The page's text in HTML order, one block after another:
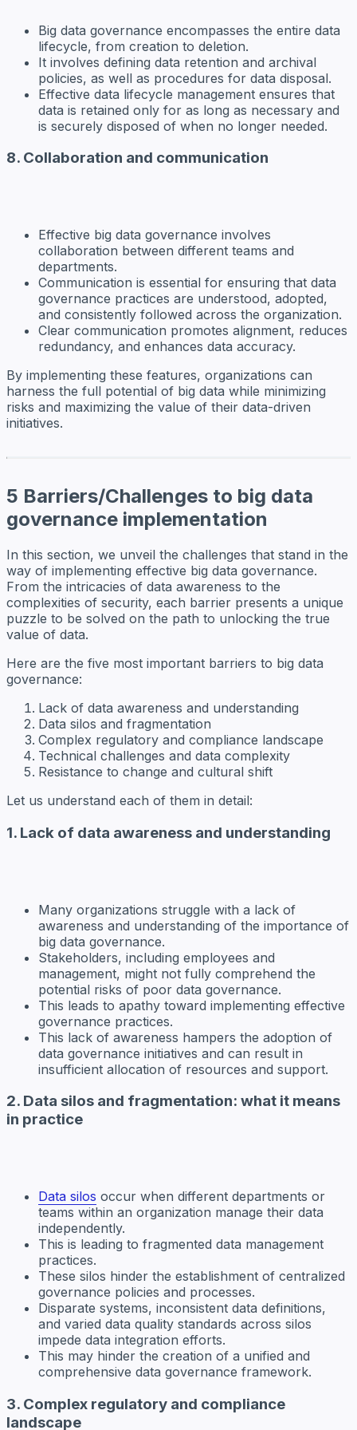
Big data governance encompasses the entire data
lifecycle, from creation to deletion.
It involves defining data retention and archival
policies, as well as procedures for data disposal.
Effective data lifecycle management ensures that
data is retained only for as long as necessary and
is securely disposed of when no longer needed.
8. Collaboration and communication
Effective big data governance involves
collaboration between different teams and
departments.
Communication is essential for ensuring that data
governance practices are understood, adopted,
and consistently followed across the organization.
Clear communication promotes alignment, reduces
redundancy, and enhances data accuracy.
By implementing these features, organizations can
harness the full potential of big data while minimizing
risks and maximizing the value of their data-driven
initiatives.
5 Barriers/Challenges to big data
governance implementation
In this section, we unveil the challenges that stand in the
way of implementing effective big data governance.
From the intricacies of data awareness to the
complexities of security, each barrier presents a unique
puzzle to be solved on the path to unlocking the true
value of data.
Here are the five most important barriers to big data
governance:
Lack of data awareness and understanding
Data silos and fragmentation
Complex regulatory and compliance landscape
Technical challenges and data complexity
Resistance to change and cultural shift
Let us understand each of them in detail:
1. Lack of data awareness and understanding
Many organizations struggle with a lack of
awareness and understanding of the importance of
big data governance.
Stakeholders, including employees and
management, might not fully comprehend the
potential risks of poor data governance.
This leads to apathy toward implementing effective
governance practices.
This lack of awareness hampers the adoption of
data governance initiatives and can result in
insufficient allocation of resources and support.
2. Data silos and fragmentation: what it means
in practice
Data silos occur when different departments or
teams within an organization manage their data
independently.
This is leading to fragmented data management
practices.
These silos hinder the establishment of centralized
governance policies and processes.
Disparate systems, inconsistent data definitions,
and varied data quality standards across silos
impede data integration efforts.
This may hinder the creation of a unified and
comprehensive data governance framework.
3. Complex regulatory and compliance
landscape